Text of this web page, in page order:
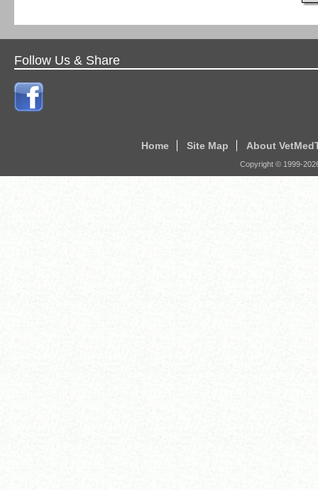
Follow Us & Share
Home Site Map About
Copyright © 1999-